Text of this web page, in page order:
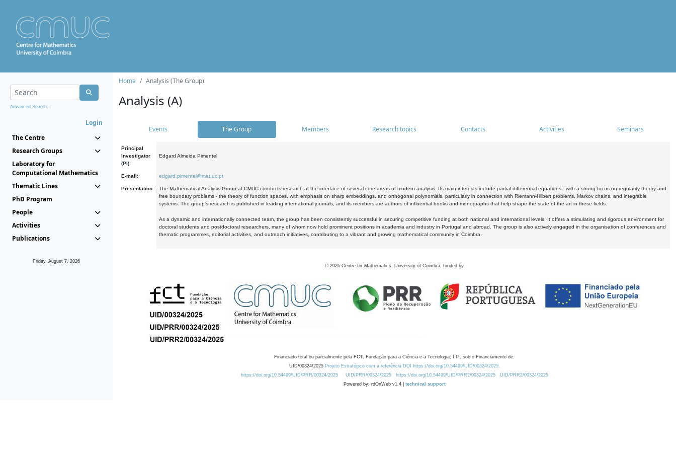
Advanced Search...
Login
The Centre
Research Groups
Laboratory for
Computational Mathematics
Thematic Lines
PhD Program
People
Activities
Publications
Friday, August 7, 2026
Home Analysis (The Group)
Analysis (A)
Events The Group Members Research topics Contacts Activities Seminars
Principal
Investigator
(PI):
Edgard Almeida Pimentel
E-mail: edgard.pimentel@mat.uc.pt
Presentation:
The Mathematical Analysis Group at CMUC conducts research at the interface of several core areas of modern analysis. Its main interests include partial differential equations - with a strong focus on regularity theory and
free boundary problems - the theory of function spaces, with emphasis on sharp embeddings, and orthogonal polynomials, particularly in connection with Riemann-Hilbert problems, Markov chains, and integrable
systems. The group's research is published in leading international journals, and its members are authors of influential books and monographs that help shape the state of the art in these fields.
As a dynamic and internationally connected team, the group has been consistently successful in securing competitive funding at both national and international levels. It offers a stimulating and rigorous environment for
doctoral students and postdoctoral researchers, many of whom now hold prominent positions in academia and industry in Portugal and abroad. The group is also actively engaged in the organisation of conferences and
thematic programmes, editorial activities, and outreach initiatives, contributing to a vibrant and growing mathematical community in Coimbra.
© 2026 Centre for Mathematics, University of Coimbra, funded by
Financiado total ou parcialmente pela FCT, Fundação para a Ciência e a Tecnologia, I.P., sob o Financiamento de:
UID/00324/2025 Projeto Estratégico com a referência DOI https://doi.org/10.54499/UID/00324/2025.
https://doi.org/10.54499/UID/PRR/00324/2025
UID/PRR/00324/2025 https://doi.org/10.54499/UID/PRR2/00324/2025
UID/PRR2/00324/2025
Powered by: rdOnWeb v1.4 | technical support